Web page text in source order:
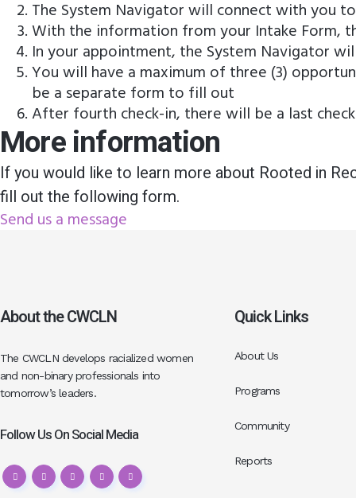
The System Navigator will connect with you
With the information from your Intake Form,
In your appointment, the System Navigator
You will have a maximum of three (3)
be a separate form to fill out
After fourth check-in, there will be a last
More information
If you would like to learn more about Rooted in
fill out the following form.
Send us a message
About the CWCLN
The CWCLN develops racialized women
and non-binary professionals into
tomorrow’s leaders.
Follow Us On Social Media
Quick Links
About Us
Programs
Community
Reports